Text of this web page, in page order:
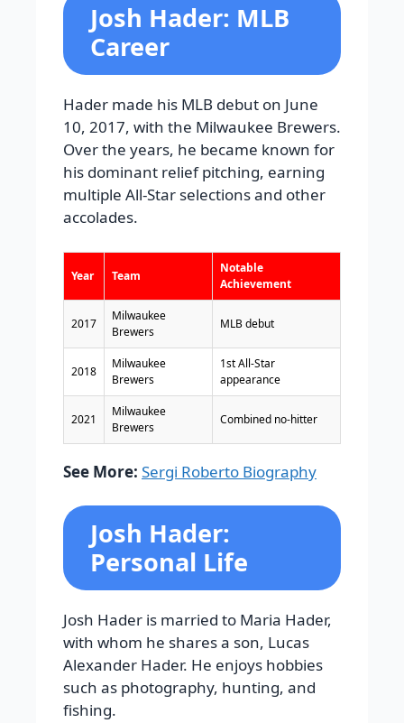
Josh Hader: MLB
Career
Hader made his MLB debut on June
10, 2017, with the Milwaukee Brewers.
Over the years, he became known for
his dominant relief pitching, earning
multiple All-Star selections and other
accolades.
Year Team
Notable
Achievement
2017
Milwaukee
Brewers
MLB debut
2018
Milwaukee
Brewers
1st All-Star
appearance
2021
Milwaukee
Brewers
Combined no-hitter
See More: Sergi Roberto Biography
Josh Hader:
Personal Life
Josh Hader is married to Maria Hader,
with whom he shares a son, Lucas
Alexander Hader. He enjoys hobbies
such as photography, hunting, and
fishing.